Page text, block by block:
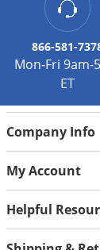
866-581-
Mon-Fri 9am-
ET
Company Info
My Account
Helpful